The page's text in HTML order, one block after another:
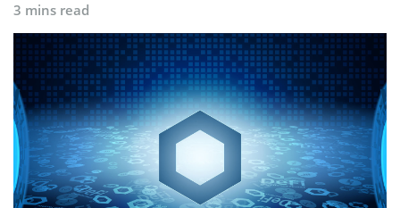
3 mins read